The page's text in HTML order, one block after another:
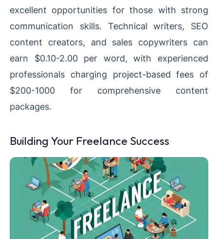
excellent opportunities for those with strong
communication skills. Technical writers, SEO
content creators, and sales copywriters can
earn $0.10-2.00 per word, with experienced
professionals charging project-based fees of
$200-1000 for comprehensive content
packages.
Building Your Freelance Success